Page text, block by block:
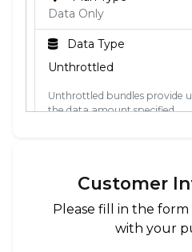
Data Only
Data Type
Unthrottled
Unthrottled bundles provide
the data amount specified.
connects to a mobile
area. If you install the
coverage area, you can
Customer
Please fill in the
with your